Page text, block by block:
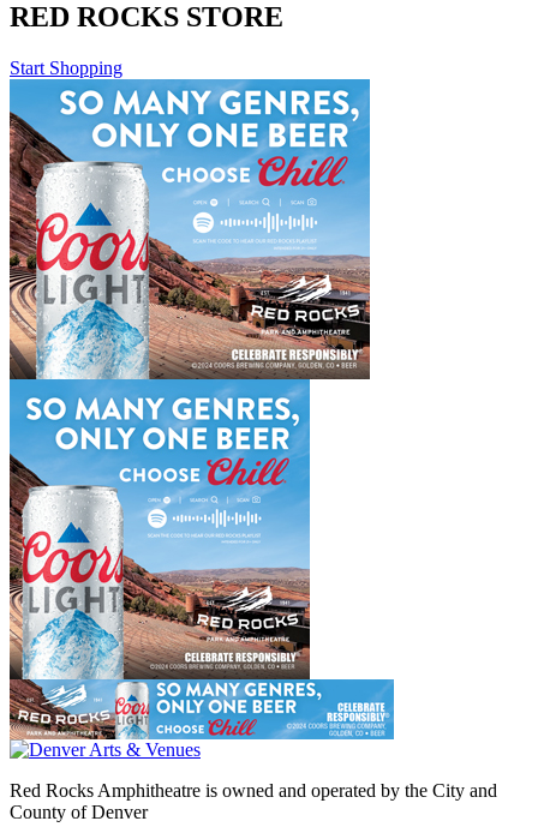
RED ROCKS STORE
Start Shopping
Red Rocks Amphitheatre is owned and operated by the City and
County of Denver